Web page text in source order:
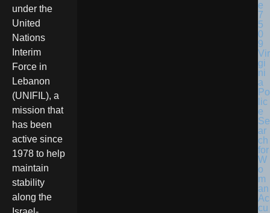
under the
United
Nations
Interim
Force in
Lebanon
(UNIFIL), a
mission that
has been
active since
1978 to help
maintain
stability
along the
Vir
gi
ni
a
Po
lic
e
Se
ar
ch
for
W
o
m
an
Ac
cu